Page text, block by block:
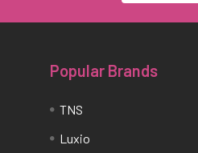
Popular Brands
TNS
Luxio